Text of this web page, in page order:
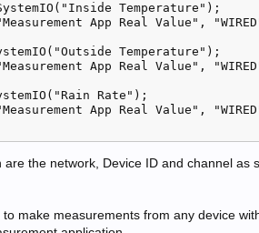
Temperature");
App Real Value",
Temperature");
App Real Value",
Rate");
App Real Value",
the network, Device ID and channel as
make measurements from any device